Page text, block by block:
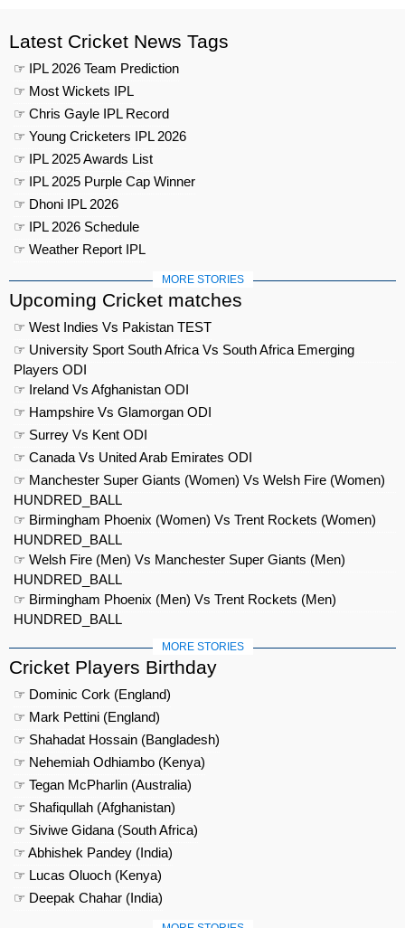
Latest Cricket News Tags
☞ IPL 2026 Team Prediction
☞ Most Wickets IPL
☞ Chris Gayle IPL Record
☞ Young Cricketers IPL 2026
☞ IPL 2025 Awards List
☞ IPL 2025 Purple Cap Winner
☞ Dhoni IPL 2026
☞ IPL 2026 Schedule
☞ Weather Report IPL
MORE STORIES
Upcoming Cricket matches
☞ West Indies Vs Pakistan TEST
☞ University Sport South Africa Vs South Africa Emerging
Players ODI
☞ Ireland Vs Afghanistan ODI
☞ Hampshire Vs Glamorgan ODI
☞ Surrey Vs Kent ODI
☞ Canada Vs United Arab Emirates ODI
☞ Manchester Super Giants (Women) Vs Welsh Fire (Women)
HUNDRED_BALL
☞ Birmingham Phoenix (Women) Vs Trent Rockets (Women)
HUNDRED_BALL
☞ Welsh Fire (Men) Vs Manchester Super Giants (Men)
HUNDRED_BALL
☞ Birmingham Phoenix (Men) Vs Trent Rockets (Men)
HUNDRED_BALL
MORE STORIES
Cricket Players Birthday
☞ Dominic Cork (England)
☞ Mark Pettini (England)
☞ Shahadat Hossain (Bangladesh)
☞ Nehemiah Odhiambo (Kenya)
☞ Tegan McPharlin (Australia)
☞ Shafiqullah (Afghanistan)
☞ Siviwe Gidana (South Africa)
☞ Abhishek Pandey (India)
☞ Lucas Oluoch (Kenya)
☞ Deepak Chahar (India)